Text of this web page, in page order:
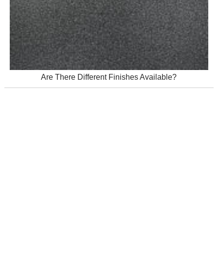
Are There Different Finishes Available?